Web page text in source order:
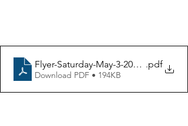
Flyer-Saturday-May-3-2025-NEO-
.pdf
Download PDF • 194KB